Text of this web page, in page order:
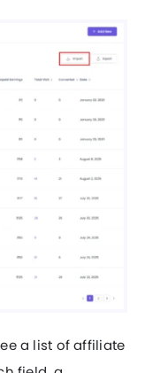
a list of affiliate